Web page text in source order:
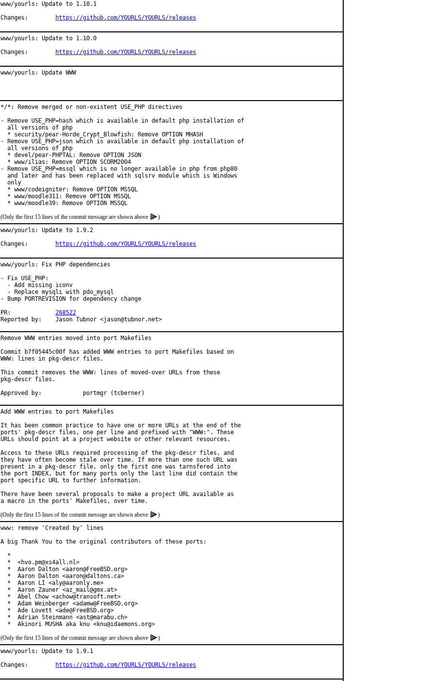
www/yourls: Update to 1.10.1
https://github.com/YOURLS/YOURLS/releases
www/yourls: Update to 1.10.0
https://github.com/YOURLS/YOURLS/releases
www/yourls: Update WWW
*/*: Remove merged or non-existent USE_PHP directives
- Remove USE_PHP=hash which is available in default php installation of
  all versions of php
  * security/pear-Horde_Crypt_Blowfish: Remove OPTION MHASH
- Remove USE_PHP=json which is available in default php installation of
  all versions of php
  * devel/pear-PHPTAL: Remove OPTION JSON
  * www/ilias: Remove OPTION SCORM2004
- Remove USE_PHP=mssql which is no longer available in php from php80
  and later and has been replaced with sqlsrv module which is Windows
  only
  * www/codeigniter: Remove OPTION MSSQL
  * www/moodle311: Remove OPTION MSSQL
  * www/moodle39: Remove OPTION MSSQL
(Only the first 15 lines of the commit message are shown above
)
www/yourls: Update to 1.9.2
https://github.com/YOURLS/YOURLS/releases
www/yourls: Fix PHP dependencies
- Fix USE_PHP:
  - Add missing iconv
  - Replace mysqli with pdo_mysql
- Bump PORTREVISION for dependency change
268522
Reported by:	Jason Tubnor <jason@tubnor.net>
Remove WWW entries moved into port Makefiles
Commit b7f05445c00f has added WWW entries to port Makefiles based on
WWW: lines in pkg-descr files.
This commit removes the WWW: lines of moved-over URLs from these
pkg-descr files.
Approved by:		portmgr (tcberner)
Add WWW entries to port Makefiles
It has been common practice to have one or more URLs at the end of the
ports' pkg-descr files, one per line and prefixed with "WWW:". These
URLs should point at a project website or other relevant resources.
Access to these URLs required processing of the pkg-descr files, and
they have often become stale over time. If more than one such URL was
present in a pkg-descr file, only the first one was tarnsfered into
the port INDEX, but for many ports only the last line did contain the
port specific URL to further information.
There have been several proposals to make a project URL available as
(Only the first 15 lines of the commit message are shown above
)
www: remove 'Created by' lines
A big Thank You to the original contributors of these ports:
  *
  *  <hvo.pm@xs4all.nl>
  *  Aaron Dalton <aaron@FreeBSD.org>
  *  Aaron Dalton <aaron@daltons.ca>
  *  Aaron LI <aly@aaronly.me>
  *  Aaron Zauner <az_mail@gmx.at>
  *  Abel Chow <achow@transoft.net>
  *  Adam Weinberger <adamw@FreeBSD.org>
  *  Ade Lovett <ade@FreeBSD.org>
  *  Adrian Steinmann <ast@marabu.ch>
  *  Akinori MUSHA aka knu <knu@idaemons.org>
(Only the first 15 lines of the commit message are shown above
)
www/yourls: Update to 1.9.1
https://github.com/YOURLS/YOURLS/releases